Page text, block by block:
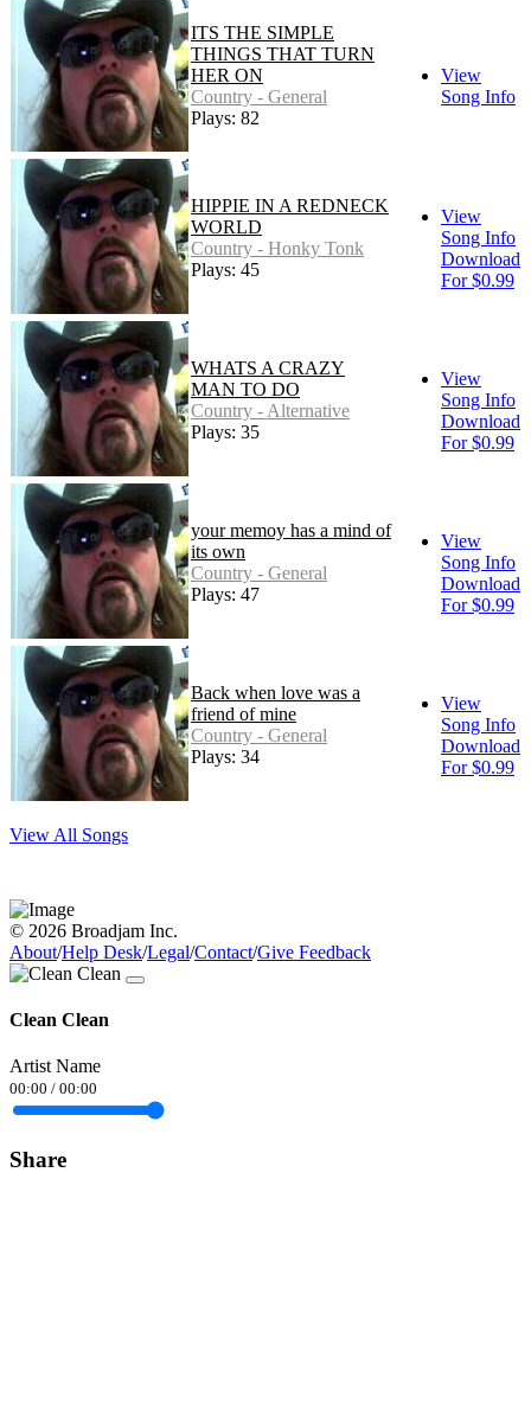
ITS THE SIMPLE
THINGS THAT TURN
HER ON
Country - General
Plays: 82
View
Song Info
HIPPIE IN A REDNECK
WORLD
Country - Honky Tonk
Plays: 45
View
Song Info
Download
For $0.99
WHATS A CRAZY
MAN TO DO
Country - Alternative
Plays: 35
View
Song Info
Download
For $0.99
your memoy has a mind of
its own
Country - General
Plays: 47
View
Song Info
Download
For $0.99
Back when love was a
friend of mine
Country - General
Plays: 34
View
Song Info
Download
For $0.99
View All Songs
© 2026 Broadjam Inc.
About/Help Desk/Legal/Contact/Give Feedback
Clean Clean
Artist Name
00:00 / 00:00
Share